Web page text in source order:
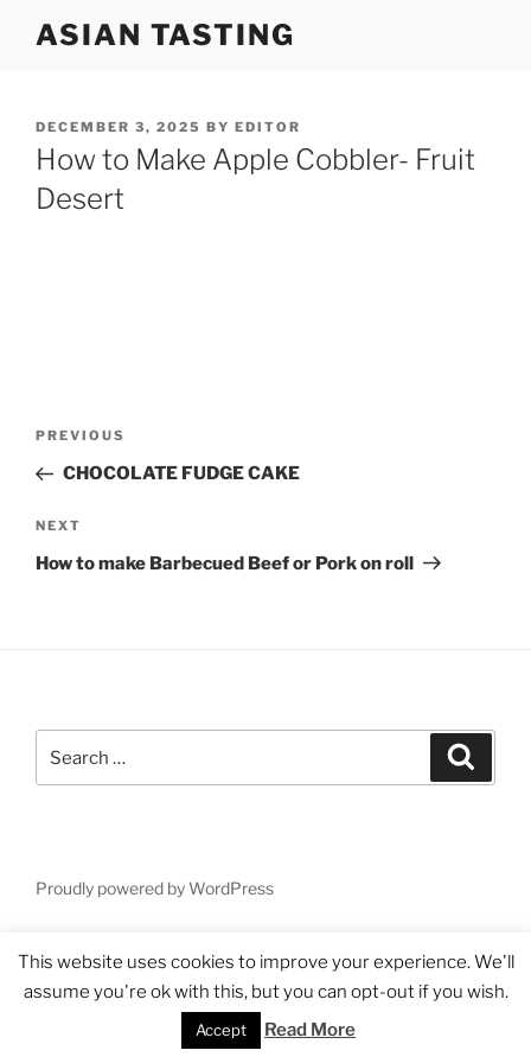
ASIAN TASTING
POSTED
ON
DECEMBER 3, 2025 BY EDITOR
How to Make Apple Cobbler- Fruit
Desert
Previous
Post
PREVIOUS
CHOCOLATE FUDGE CAKE
Next
Post
NEXT
How to make Barbecued Beef or Pork on roll
for:
Proudly powered by WordPress
This website uses cookies to improve your experience. We'll
assume you're ok with this, but you can opt-out if you wish.
Accept Read More